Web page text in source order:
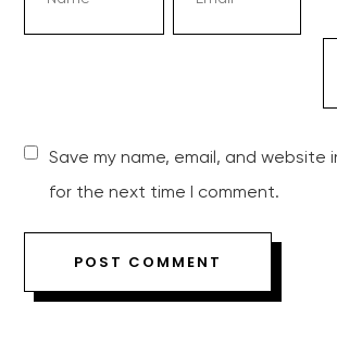
Save my name, email, and website
for the next time I comment.